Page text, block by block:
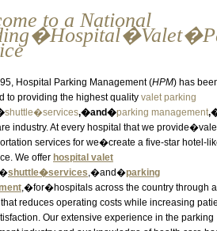
to a National
Hospital Parking Management (HPM) has
to providing the highest quality valet parking
shuttle�services,�and�parking management
industry. At every hospital that we
services for we�create a five-star hotel-
We offer hospital valet
shuttle�services ,�and�parking
,�for�hospitals across the country through a
reduces operating costs while increasing
Our extensive experience in the parking